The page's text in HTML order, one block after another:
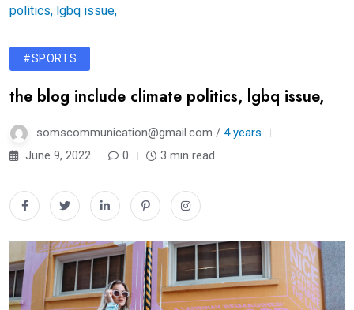
politics, lgbq issue,
#SPORTS
the blog include climate politics, lgbq issue,
somscommunication@gmail.com / 4 years
June 9, 2022
0 3 min read